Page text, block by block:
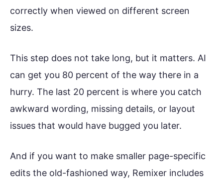
correctly when viewed on different screen
sizes.
This step does not take long, but it matters. AI
can get you 80 percent of the way there in a
hurry. The last 20 percent is where you catch
awkward wording, missing details, or layout
issues that would have bugged you later.
And if you want to make smaller page-specific
edits the old-fashioned way, Remixer includes